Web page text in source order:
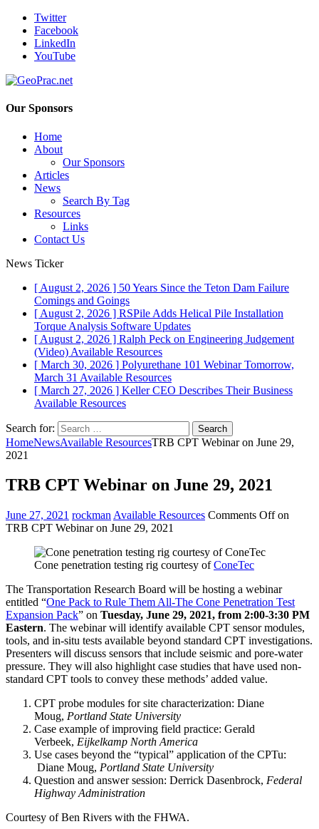
Twitter
Facebook
LinkedIn
YouTube
Our Sponsors
Home
About
Our Sponsors
Articles
News
Search By Tag
Resources
Links
Contact Us
News Ticker
[ August 2, 2026 ] 50 Years Since the Teton Dam Failure
Comings and Goings
[ August 2, 2026 ] RSPile Adds Helical Pile Installation
Torque Analysis Software Updates
[ August 2, 2026 ] Ralph Peck on Engineering Judgement
(Video) Available Resources
[ March 30, 2026 ] Polyurethane 101 Webinar Tomorrow,
March 31 Available Resources
[ March 27, 2026 ] Keller CEO Describes Their Business
Available Resources
Search for:
HomeNewsAvailable ResourcesTRB CPT Webinar on June 29,
2021
TRB CPT Webinar on June 29, 2021
June 27, 2021 rockman Available Resources Comments Offon
TRB CPT Webinar on June 29, 2021
Cone penetration testing rig courtesy ofConeTec
The Transportation Research Board will be hosting a webinar
entitled “One Pack to Rule Them All-The Cone Penetration Test
Expansion Pack” on Tuesday, June 29, 2021, from 2:00-3:30 PM
Eastern. The webinar will identify available CPT sensor modules,
tools, and in-situ tests available beyond standard CPT investigations.
Presenters will discuss sensors that include seismic and pore-water
pressure. They will also highlight case studies that have used non-
standard CPT tools to convey these methods’ added value.
CPT probe modules for site characterization: Diane
Moug, Portland State University
Case example of improving field practice: Gerald
Verbeek, Eijkelkamp North America
Use cases beyond the “typical” application of the CPTu:
Diane Moug, Portland State University
Question and answer session: Derrick Dasenbrock, Federal
Highway Administration
Courtesy of Ben Rivers with the FHWA.